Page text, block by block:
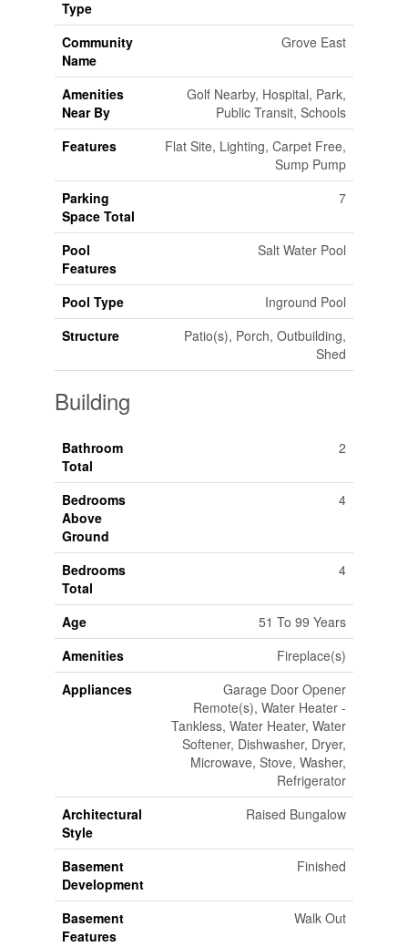
Type
Community
Name
Grove East
Amenities
Near By
Golf Nearby, Hospital, Park,
Public Transit, Schools
Features
Flat Site, Lighting, Carpet Free,
Sump Pump
Parking
Space Total
7
Pool
Features
Salt Water Pool
Pool Type
Inground Pool
Structure
Patio(s), Porch, Outbuilding,
Shed
Building
Bathroom
Total
2
Bedrooms
Above
Ground
4
Bedrooms
Total
4
Age
51 To 99 Years
Amenities
Fireplace(s)
Appliances
Garage Door Opener
Remote(s), Water Heater -
Tankless, Water Heater, Water
Softener, Dishwasher, Dryer,
Microwave, Stove, Washer,
Refrigerator
Architectural
Style
Raised Bungalow
Basement
Development
Finished
Basement
Features
Walk Out